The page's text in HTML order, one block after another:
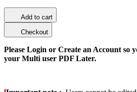
Add to cart
Checkout
Please Login or Create an Account so
your Multi user PDF Later.